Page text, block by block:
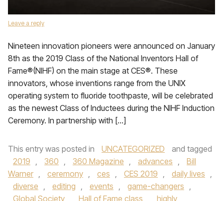
Leave a reply
Nineteen innovation pioneers were announced on January
8th as the 2019 Class of the National Inventors Hall of
Fame®(NIHF) on the main stage at CES®. These
innovators, whose inventions range from the UNIX
operating system to fluoride toothpaste, will be celebrated
as the newest Class of Inductees during the NIHF Induction
Ceremony. In partnership with […]
This entry was posted in UNCATEGORIZED
and tagged
2019 , 360 , 360 Magazine , advances ,
Bill
Warner , ceremony , ces , CES 2019 , daily lives ,
diverse , editing , events , game-changers ,
Global Society
Hall of Fame class highly